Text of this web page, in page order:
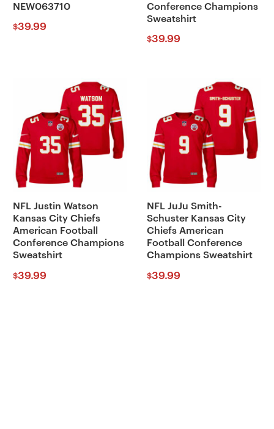
NEW063710
$39.99
Conference Champions
Sweatshirt
$39.99
NFL Justin Watson
Kansas City Chiefs
American Football
Conference Champions
Sweatshirt
$39.99
NFL JuJu Smith-
Schuster Kansas City
Chiefs American
Football Conference
Champions Sweatshirt
$39.99